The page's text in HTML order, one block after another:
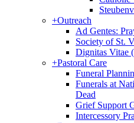
+Outreach
Ad Gentes:
Society of St.
Dignitas Vitae
+Pastoral Care
Funeral
Funerals at
Dead
Grief Support
Intercessory